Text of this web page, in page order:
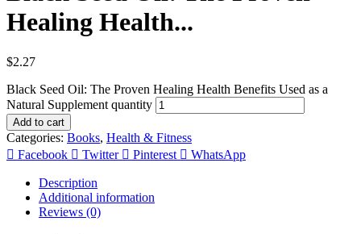
Healing Health...
$2.27
Black Seed Oil: The Proven Healing Health Benefits Used as a
Natural Supplement quantity
Add to cart
Categories: Books, Health & Fitness
Facebook
Twitter Pinterest WhatsApp
Description
Additional information
Reviews (0)